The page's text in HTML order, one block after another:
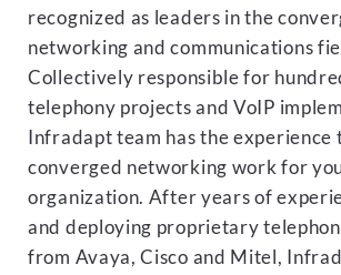
recognized as leaders in the
networking and communications
Collectively responsible for
telephony projects and VoIP
Infradapt team has the experience
converged networking work for
organization. After years of
and deploying proprietary
from Avaya, Cisco and Mitel,